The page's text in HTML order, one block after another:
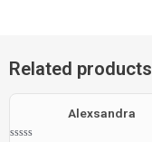
Related products
Alexsandra